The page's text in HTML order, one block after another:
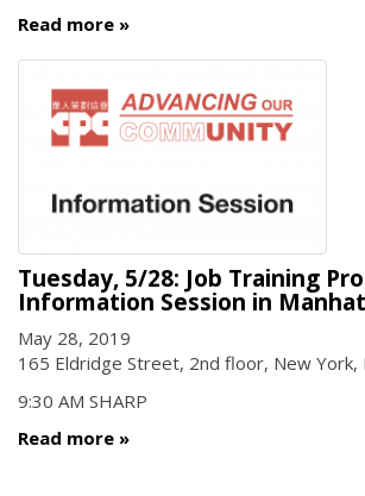
Read more
Tuesday, 5/28: Job Training
Information Session in
May 28, 2019
165 Eldridge Street, 2nd floor, New York,
9:30 AM SHARP
Read more